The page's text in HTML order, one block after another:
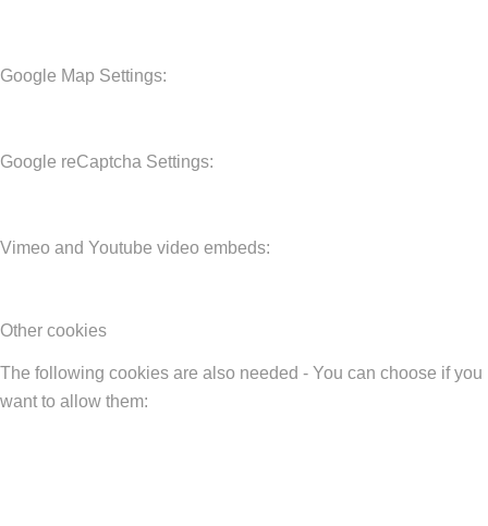
Google Map Settings:
Google reCaptcha Settings:
Vimeo and Youtube video embeds:
Other cookies
The following cookies are also needed - You can choose if you
want to allow them: